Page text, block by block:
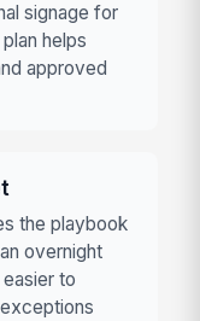
signage for
helps
approved
the playbook
overnight
to